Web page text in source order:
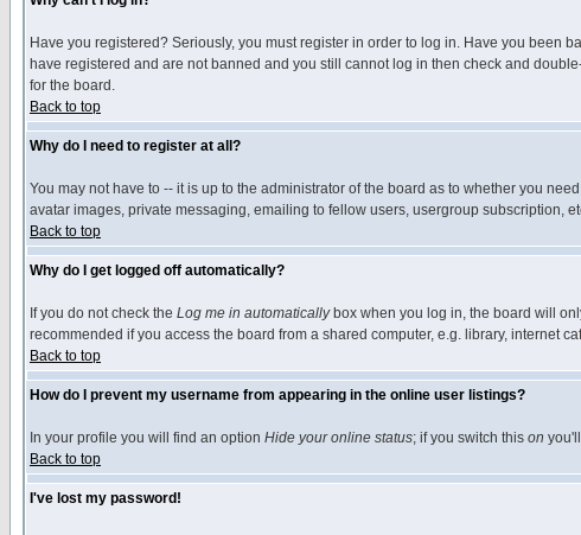
Have you registered? Seriously, you must register in order to log in. Have you been
have registered and are not banned and you still cannot log in then check and
for the board.
Back to top
Why do I need to register at all?
You may not have to -- it is up to the administrator of the board as to whether you
avatar images, private messaging, emailing to fellow users, usergroup subscription,
Back to top
Why do I get logged off automatically?
If you do not check the Log me in automaticallybox when you log in, the board will
recommended if you access the board from a shared computer, e.g. library, internet
Back to top
How do I prevent my username from appearing in the online user listings?
In your profile you will find an option Hide your online status; if you switch this on
Back to top
I've lost my password!